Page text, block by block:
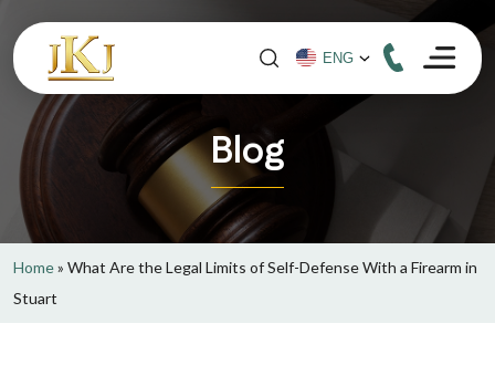
Blog
Home» What Are the Legal Limits of Self-Defense With a Firearm in
Stuart